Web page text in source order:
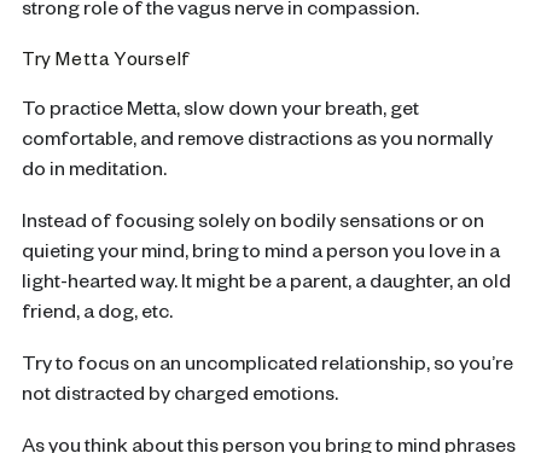
strong role of the vagus nerve in compassion.
Try Metta Yourself
To practice Metta, slow down your breath, get
comfortable, and remove distractions as you normally
do in meditation.
Instead of focusing solely on bodily sensations or on
quieting your mind, bring to mind a person you love in a
light-hearted way. It might be a parent, a daughter, an old
friend, a dog, etc.
Try to focus on an uncomplicated relationship, so you’re
not distracted by charged emotions.